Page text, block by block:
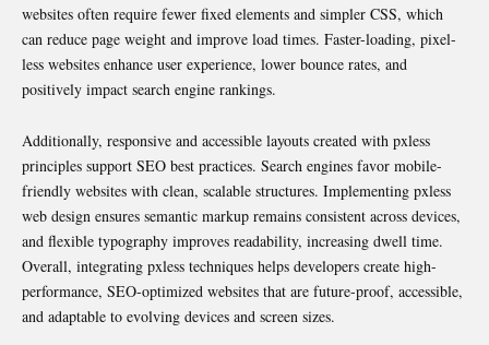
websites often require fewer fixed elements and simpler CSS, which
can reduce page weight and improve load times. Faster-loading, pixel-
less websites enhance user experience, lower bounce rates, and
positively impact search engine rankings.
Additionally, responsive and accessible layouts created with pxless
principles support SEO best practices. Search engines favor mobile-
friendly websites with clean, scalable structures. Implementing pxless
web design ensures semantic markup remains consistent across devices,
and flexible typography improves readability, increasing dwell time.
Overall, integrating pxless techniques helps developers create high-
performance, SEO-optimized websites that are future-proof, accessible,
and adaptable to evolving devices and screen sizes.